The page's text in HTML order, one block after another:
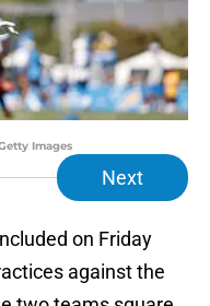
Images
Next
on Friday
against the